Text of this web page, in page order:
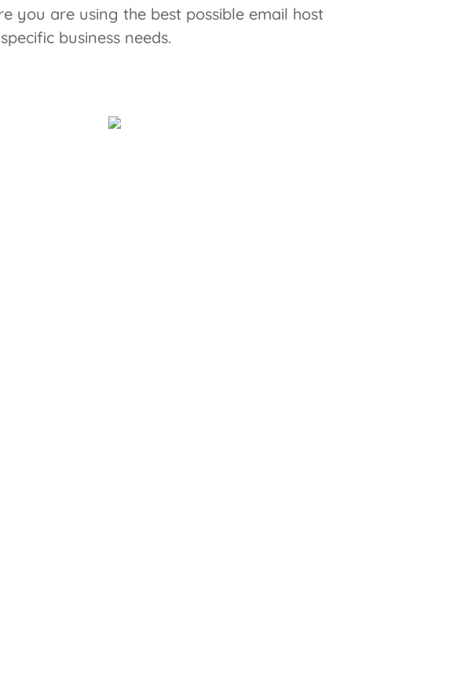
you are using the best possible email host
business needs.